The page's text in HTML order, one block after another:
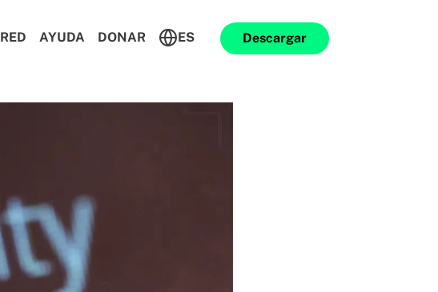
RED AYUDA DONAR ES Descargar